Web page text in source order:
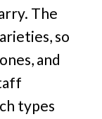
The
so
and
types